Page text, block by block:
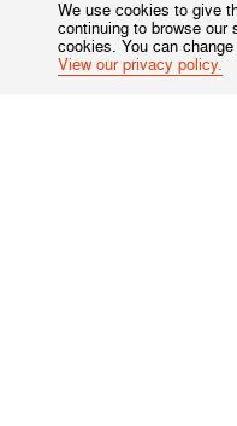
We use cookies to give
continuing to browse our
cookies. You can
View our privacy policy.